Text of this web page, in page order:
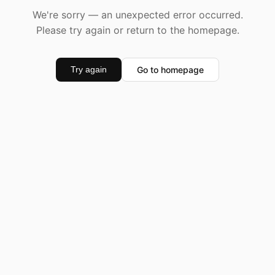
We're sorry — an unexpected error occurred.
Please try again or return to the homepage.
Try again Go to homepage